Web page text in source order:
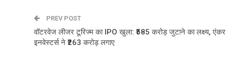
PREV POST
वॉटरवेज लीजर टूरिज्म का IPO खुला: ₹585 करोड़ जुटाने का लक्ष्य, एंकर
इनवेस्टर्स ने ₹263 करोड़ लगाए